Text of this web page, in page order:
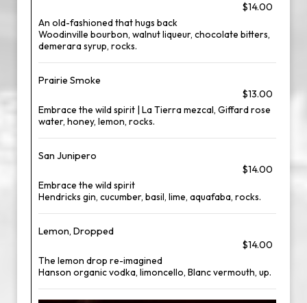
$14.00
An old-fashioned that hugs back
Woodinville bourbon, walnut liqueur, chocolate bitters,
demerara syrup, rocks.
Prairie Smoke
$13.00
Embrace the wild spirit | La Tierra mezcal, Giffard rose
water, honey, lemon, rocks.
San Junipero
$14.00
Embrace the wild spirit
Hendricks gin, cucumber, basil, lime, aquafaba, rocks.
Lemon, Dropped
$14.00
The lemon drop re-imagined
Hanson organic vodka, limoncello, Blanc vermouth, up.